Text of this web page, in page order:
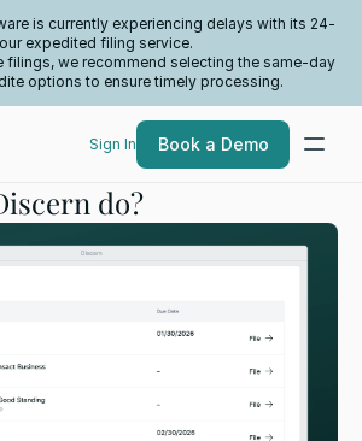
is currently experiencing delays with its 24-
expedited filing service.
filings, we recommend selecting the same-day
options to ensure timely processing.
Sign In Book a Demo
do?